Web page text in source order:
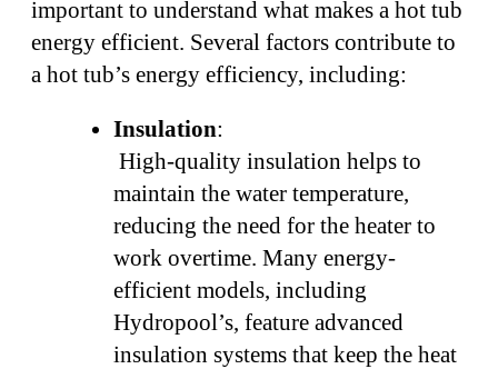
important to understand what makes a hot tub
energy efficient. Several factors contribute to
a hot tub’s energy efficiency, including:
Insulation:
High-quality insulation helps to
maintain the water temperature,
reducing the need for the heater to
work overtime. Many energy-
efficient models, including
Hydropool’s, feature advanced
insulation systems that keep the heat